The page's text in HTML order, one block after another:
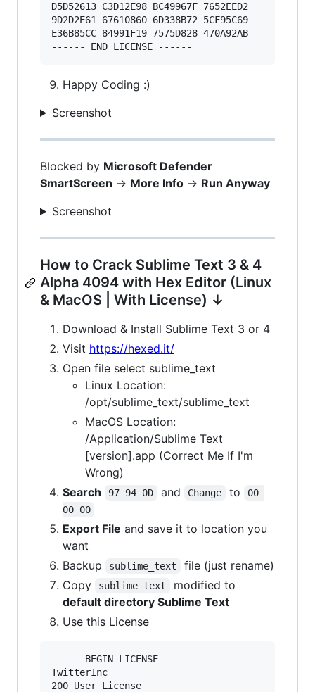
D5D52613 C3D12E98 BC49967F 7652EED2
9D2D2E61 67610860 6D338B72 5CF95C69
E36B85CC 84991F19 7575D828 470A92AB
Happy Coding :)
Screenshot
Blocked by Microsoft Defender
SmartScreen -> More Info -> Run Anyway
Screenshot
How to Crack Sublime Text 3 & 4
Alpha 4094 with Hex Editor (Linux
& MacOS | With License) ↓
Download & Install Sublime Text 3 or 4
Visit https://hexed.it/
Open file select sublime_text
Linux Location:
/opt/sublime_text/sublime_text
MacOS Location:
/Application/Sublime Text
[version].app (Correct Me If I'm
Wrong)
Search
97 94 0D and Change to
00
00 00
Export File and save it to location you
want
Backup
sublime_text
file (just rename)
Copy
sublime_text
modified to
default directory Sublime Text
Use this License
----- BEGIN LICENSE -----
TwitterInc
200 User License